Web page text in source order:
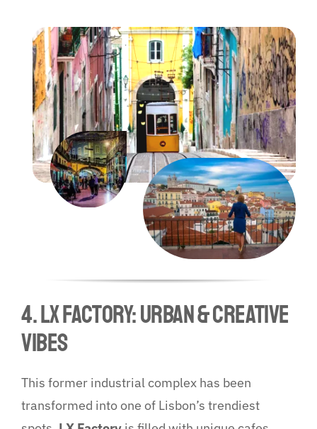
4. LX Factory: Urban & Creative
Vibes
This former industrial complex has been
transformed into one of Lisbon’s trendiest